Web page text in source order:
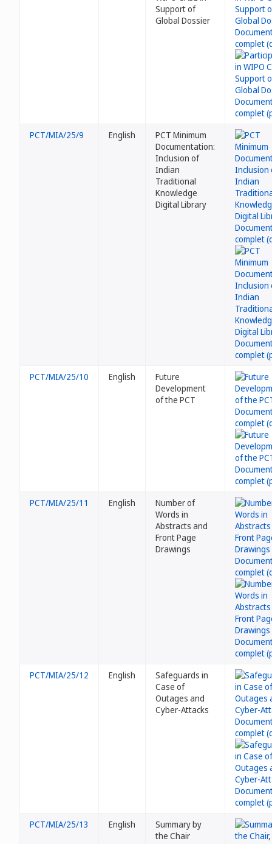
Support of
Global Dossier
PCT/MIA/25/9 English
PCT Minimum
Documentation:
Inclusion of
Indian
Traditional
Knowledge
Digital Library
PCT/MIA/25/10 English
Future
Development
of the PCT
PCT/MIA/25/11 English
Number of
Words in
Abstracts and
Front Page
Drawings
PCT/MIA/25/12 English
Safeguards in
Case of
Outages and
Cyber-Attacks
PCT/MIA/25/13 English
Summary by
the Chair